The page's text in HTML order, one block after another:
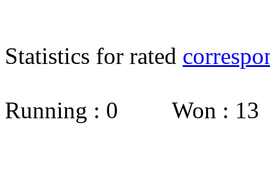
Statistics for rated
Running : 0 Won :